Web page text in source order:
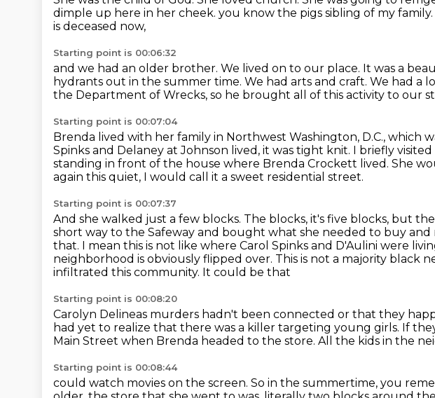
dimple up here in her cheek. you know the pigs sibling of my family.
is deceased now,
Starting point is 00:06:32
and we had an older brother. We lived on to our place. It was a
hydrants out in the summer time. We had arts and craft. We had a
the Department of Wrecks, so he brought all of this activity to our
Starting point is 00:07:04
Brenda lived with her family in Northwest Washington, D.C., which
Spinks and Delaney at Johnson lived, it was tight knit. I briefly
standing in front of the house where Brenda Crockett lived. She
again this quiet, I would call it a sweet residential street.
Starting point is 00:07:37
And she walked just a few blocks. The blocks, it's five blocks, but
short way to the Safeway and bought what she needed to buy and
that. I mean this is not like where Carol Spinks and D'Aulini were
neighborhood is obviously flipped over. This is not a majority black
infiltrated this community. It could be that
Starting point is 00:08:20
Carolyn Delineas murders hadn't been connected or that they
had yet to realize that there was a killer targeting young girls. If
Main Street when Brenda headed to the store. All the kids in the
Starting point is 00:08:44
could watch movies on the screen. So in the summertime, you